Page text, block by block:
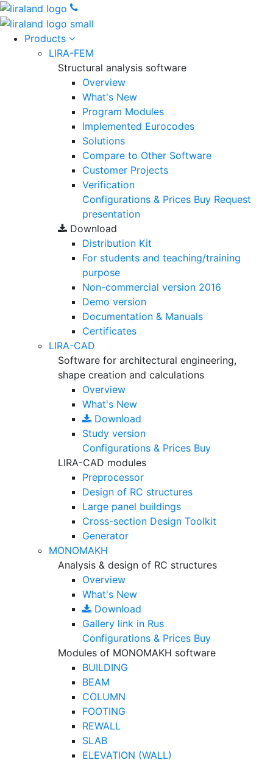
Products
LIRA-FEM
Structural analysis software
Overview
What's New
Program Modules
Implemented Eurocodes
Solutions
Compare to Other Software
Customer Projects
Verification
Configurations & Prices Buy Request
presentation
Download
Distribution Kit
For students and teaching/training
purpose
Non-commercial version 2016
Demo version
Documentation & Manuals
Certificates
LIRA-CAD
Software for architectural engineering,
shape creation and calculations
Overview
What's New
Download
Study version
Configurations & Prices Buy
LIRA-CAD modules
Preprocessor
Design of RC structures
Large panel buildings
Cross-section Design Toolkit
Generator
MONOMAKH
Analysis & design of RC structures
Overview
What's New
Download
Gallery link in Rus
Configurations & Prices Buy
Modules of MONOMAKH software
BUILDING
BEAM
COLUMN
FOOTING
REWALL
SLAB
ELEVATION (WALL)